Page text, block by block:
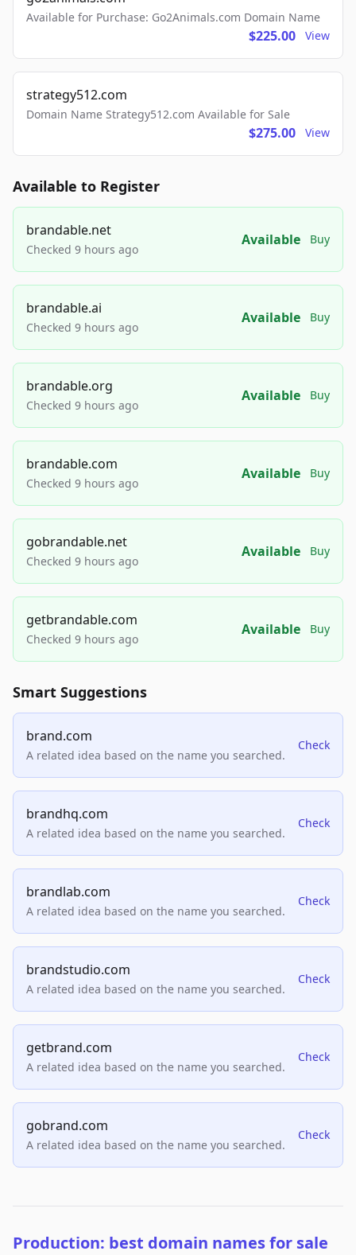
Available for Purchase: Go2Animals.com Domain Name
$225.00 View
strategy512.com
Domain Name Strategy512.com Available for Sale
$275.00 View
Available to Register
brandable.net
Checked 9 hours ago
Available Buy
brandable.ai
Checked 9 hours ago
Available Buy
brandable.org
Checked 9 hours ago
Available Buy
brandable.com
Checked 9 hours ago
Available Buy
gobrandable.net
Checked 9 hours ago
Available Buy
getbrandable.com
Checked 9 hours ago
Available Buy
Smart Suggestions
brand.com
A related idea based on the name you searched.
Check
brandhq.com
A related idea based on the name you searched.
Check
brandlab.com
A related idea based on the name you searched.
Check
brandstudio.com
A related idea based on the name you searched.
Check
getbrand.com
A related idea based on the name you searched.
Check
gobrand.com
A related idea based on the name you searched.
Check
Production: best domain names for sale